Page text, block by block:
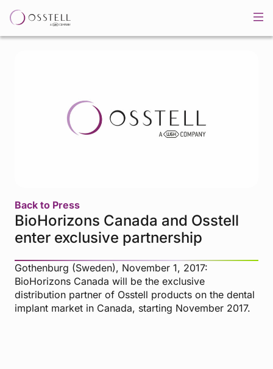
Back to Press
BioHorizons Canada and Osstell
enter exclusive partnership
Gothenburg (Sweden), November 1, 2017:
BioHorizons Canada will be the exclusive
distribution partner of Osstell products on the dental
implant market in Canada, starting November 2017.